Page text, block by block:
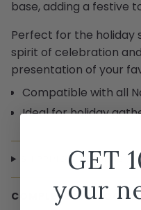
base, adding a festive
Perfect for the holiday
spirit of celebration
presentation of your
Compatible with all
Ideal for holiday
SHIPPING & RETURNS
COMPLETE THE LOOK
GET
your